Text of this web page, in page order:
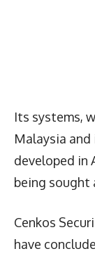
Its systems,
Malaysia and
developed in
being sought
Cenkos
have